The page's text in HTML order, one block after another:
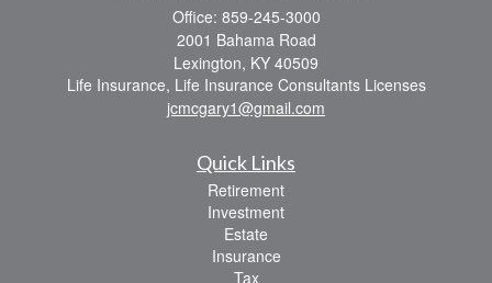
Office: 859-245-3000
2001 Bahama Road
Lexington, KY 40509
Life Insurance, Life Insurance Consultants Licenses
jcmcgary1@gmail.com
Quick Links
Retirement
Investment
Estate
Insurance
Tax